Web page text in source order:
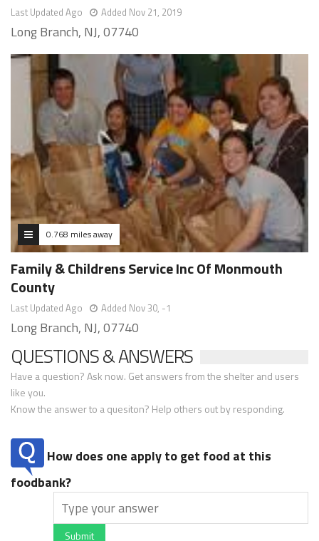
Last Updated Ago Added Nov 21, 2019
Long Branch, NJ, 07740
0.768 miles away
Family & Childrens Service Inc Of Monmouth
County
Last Updated Ago Added Nov 30, -1
Long Branch, NJ, 07740
QUESTIONS & ANSWERS
Have a question? Ask now. Get answers from the shelter and users
like you.
Know the answer to a quesiton? Help others out by responding.
How does one apply to get food at this
foodbank?
Submit